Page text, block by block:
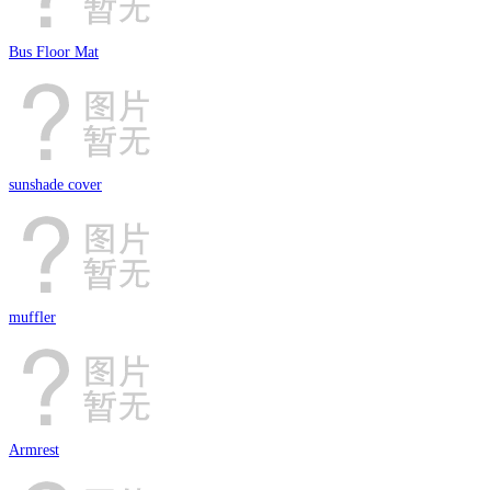
Bus Floor Mat
sunshade cover
muffler
Armrest